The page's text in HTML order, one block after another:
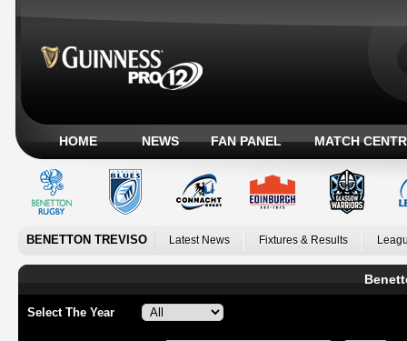
HOME NEWS FAN PANEL MATCH
BENETTON TREVISO Latest News Fixtures & Results
Select The Year